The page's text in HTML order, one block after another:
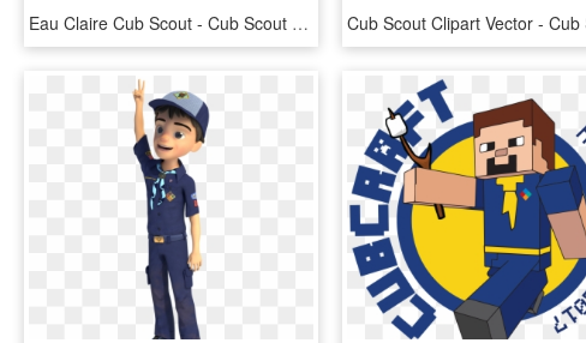
Eau Claire Cub Scout - Cub Scout Service Project Logo, HD Png Download